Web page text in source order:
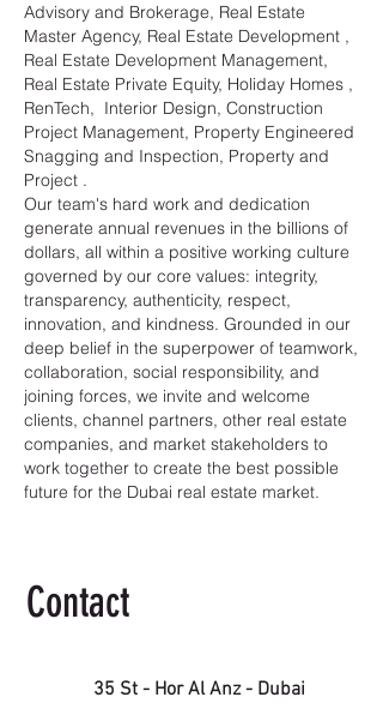
Advisory and Brokerage, Real Estate
Master Agency, Real Estate Development ,
Real Estate Development Management,
Real Estate Private Equity, Holiday Homes ,
RenTech, Interior Design, Construction
Project Management, Property Engineered
Snagging and Inspection, Property and
Project .
Our team's hard work and dedication
generate annual revenues in the billions of
dollars, all within a positive working culture
governed by our core values: integrity,
transparency, authenticity, respect,
innovation, and kindness. Grounded in our
deep belief in the superpower of teamwork,
collaboration, social responsibility, and
joining forces, we invite and welcome
clients, channel partners, other real estate
companies, and market stakeholders to
work together to create the best possible
future for the Dubai real estate market.
Contact
35 St - Hor Al Anz - Dubai